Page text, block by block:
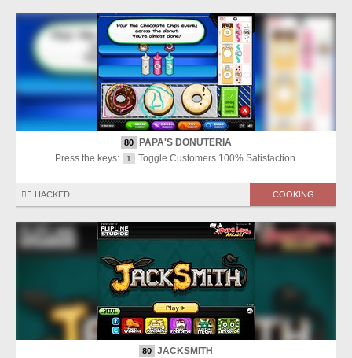
80
PAPA'S DONUTERIA
Press the keys:
1 Toggle Customers 100% Satisfaction.
🏴‍☠️ HACKED COOKING
80 JACKSMITH